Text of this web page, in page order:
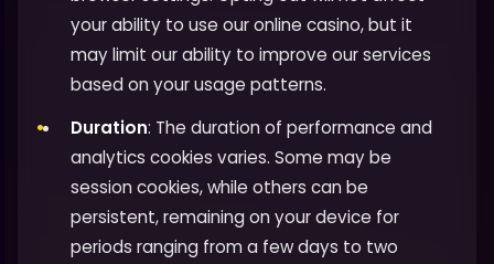
your ability to use our online casino, but it
may limit our ability to improve our services
based on your usage patterns.
Duration: The duration of performance and
analytics cookies varies. Some may be
session cookies, while others can be
persistent, remaining on your device for
periods ranging from a few days to two